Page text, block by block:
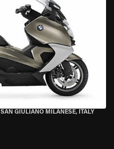
SAN GIULIANO MILANESE, ITALY